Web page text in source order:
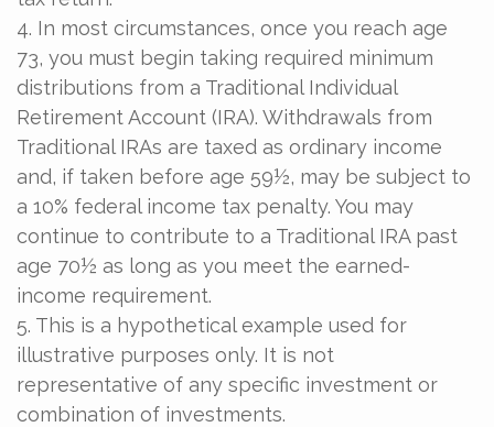
4. In most circumstances, once you reach age
73, you must begin taking required minimum
distributions from a Traditional Individual
Retirement Account (IRA). Withdrawals from
Traditional IRAs are taxed as ordinary income
and, if taken before age 59½, may be subject to
a 10% federal income tax penalty. You may
continue to contribute to a Traditional IRA past
age 70½ as long as you meet the earned-
income requirement.
5. This is a hypothetical example used for
illustrative purposes only. It is not
representative of any specific investment or
combination of investments.